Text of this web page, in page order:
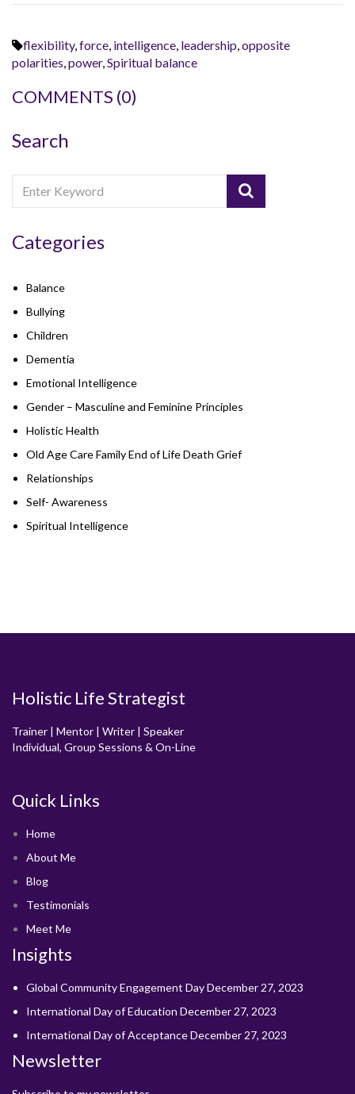
flexibility,force, intelligence, leadership,opposite
polarities,power,Spiritual balance
COMMENTS (0)
Search
Categories
Balance
Bullying
Children
Dementia
Emotional Intelligence
Gender – Masculine and Feminine Principles
Holistic Health
Old Age Care Family End of Life Death Grief
Relationships
Self- Awareness
Spiritual Intelligence
Holistic Life Strategist
Trainer | Mentor | Writer | Speaker
Individual, Group Sessions & On-Line
Quick Links
Home
About Me
Blog
Testimonials
Meet Me
Insights
Global Community Engagement DayDecember 27, 2023
International Day of Education December 27, 2023
International Day of AcceptanceDecember 27, 2023
Newsletter